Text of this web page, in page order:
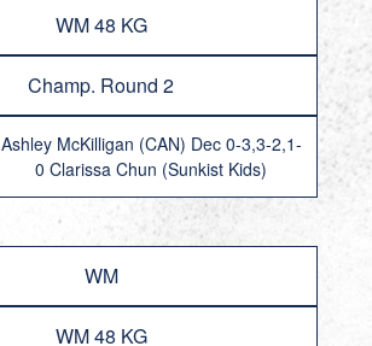
WM 48 KG
Champ. Round 2
Ashley McKilligan (CAN) Dec 0-3,3-2,1-
0 Clarissa Chun (Sunkist Kids)
WM
WM 48 KG